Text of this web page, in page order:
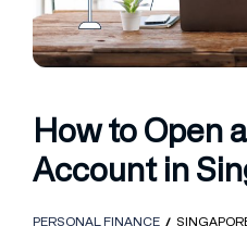
How to Open
Account in
PERSONAL FINANCE